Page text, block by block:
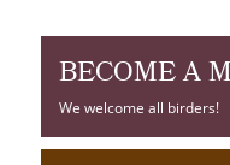
BECOME A
We welcome all birders!